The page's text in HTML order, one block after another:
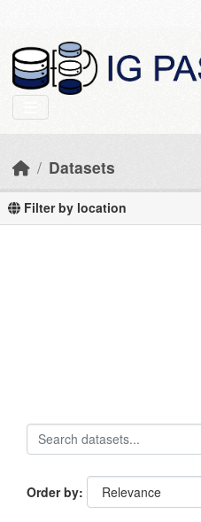
Datasets
Filter by location
Order by